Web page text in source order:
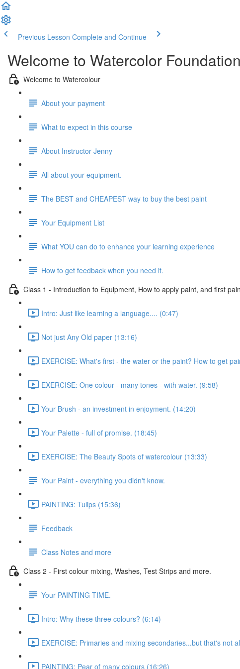
Previous Lesson Complete and Continue
Welcome to Watercolor
Welcome to Watercolour
About your payment
What to expect in this course
About Instructor Jenny
All about your equipment.
The BEST and CHEAPEST way to buy the best paint
Your Equipment List
What YOU can do to enhance your learning experience
How to get feedback when you need it.
Class 1 - Introduction to Equipment, How to apply paint, and first
Intro: Just like learning a language.... (0:47)
Not just Any Old paper (13:16)
EXERCISE: What's first - the water or the paint? How to get
EXERCISE: One colour - many tones - with water. (9:58)
Your Brush - an investment in enjoyment. (14:20)
Your Palette - full of promise. (18:45)
EXERCISE: The Beauty Spots of watercolour (13:33)
Your Paint - everything you didn't know.
PAINTING: Tulips (15:36)
Feedback
Class Notes and more
Class 2 - First colour mixing, Washes, Test Strips and more.
Your PAINTING TIME.
Intro: Why these three colours? (6:14)
EXERCISE: Primaries and mixing secondaries...but that's not
PAINTING: Pear of many colours (16:26)